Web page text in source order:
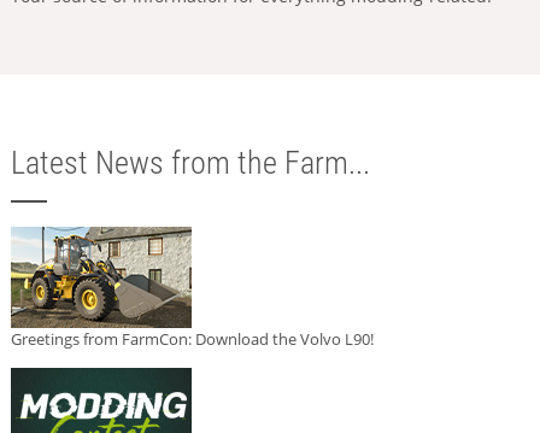
Latest News from the Farm...
Greetings from FarmCon: Download the Volvo L90!